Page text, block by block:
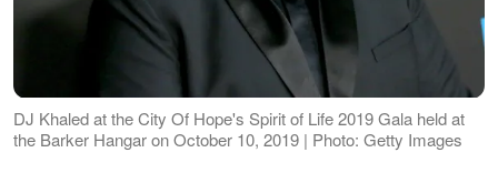
DJ Khaled at the City Of Hope's Spirit of Life 2019 Gala held at
the Barker Hangar on October 10, 2019 | Photo: Getty Images